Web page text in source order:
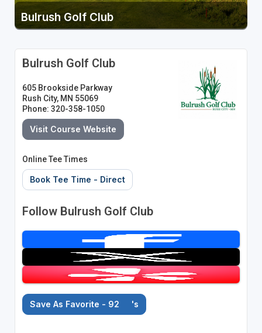
Bulrush Golf Club
Bulrush Golf Club
605 Brookside Parkway
Rush City, MN 55069
Phone: 320-358-1050
Visit Course Website
Online Tee Times
Book Tee Time - Direct
Follow Bulrush Golf Club
Save As Favorite - 92 's